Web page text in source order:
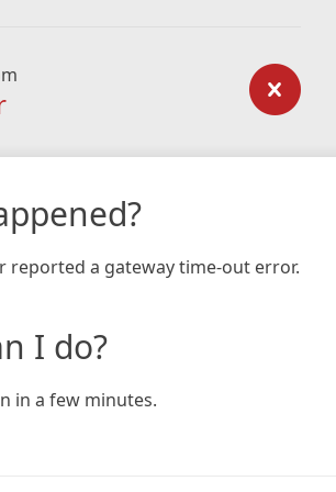
reported a gateway time-out error.
I do?
in a few minutes.